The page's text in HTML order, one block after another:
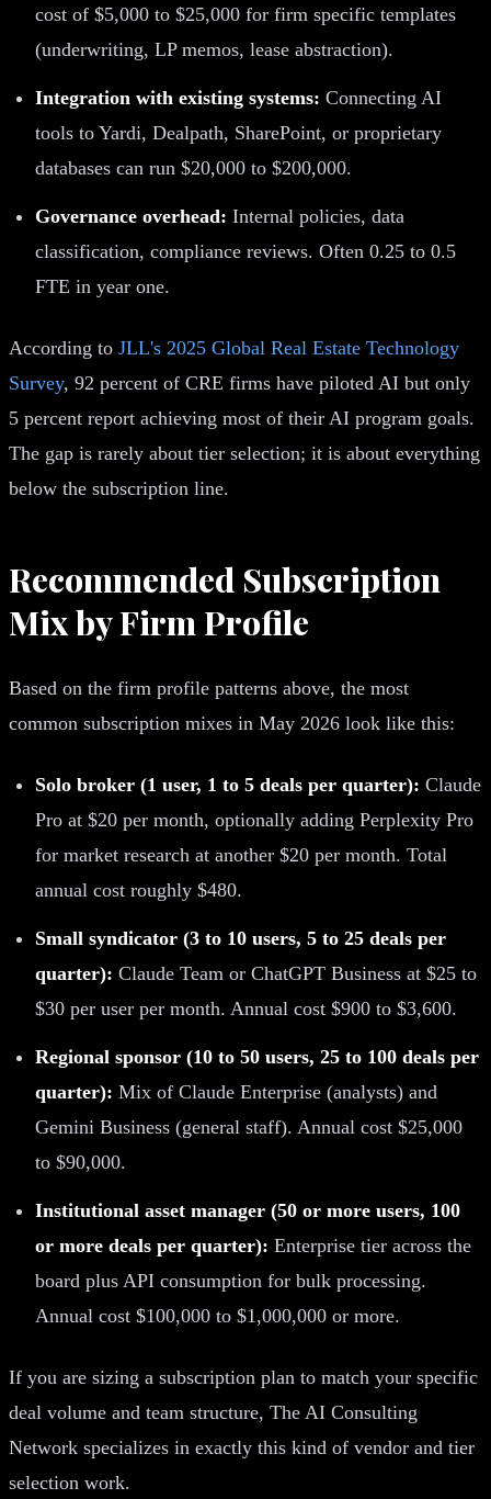
cost of $5,000 to $25,000 for firm specific templates
(underwriting, LP memos, lease abstraction).
Integration with existing systems: Connecting AI
tools to Yardi, Dealpath, SharePoint, or proprietary
databases can run $20,000 to $200,000.
Governance overhead: Internal policies, data
classification, compliance reviews. Often 0.25 to 0.5
FTE in year one.
According to JLL's 2025 Global Real Estate Technology
Survey, 92 percent of CRE firms have piloted AI but only
5 percent report achieving most of their AI program goals.
The gap is rarely about tier selection; it is about everything
below the subscription line.
Recommended Subscription
Mix by Firm Profile
Based on the firm profile patterns above, the most
common subscription mixes in May 2026 look like this:
Solo broker (1 user, 1 to 5 deals per quarter): Claude
Pro at $20 per month, optionally adding Perplexity Pro
for market research at another $20 per month. Total
annual cost roughly $480.
Small syndicator (3 to 10 users, 5 to 25 deals per
quarter): Claude Team or ChatGPT Business at $25 to
$30 per user per month. Annual cost $900 to $3,600.
Regional sponsor (10 to 50 users, 25 to 100 deals per
quarter): Mix of Claude Enterprise (analysts) and
Gemini Business (general staff). Annual cost $25,000
to $90,000.
Institutional asset manager (50 or more users, 100
or more deals per quarter): Enterprise tier across the
board plus API consumption for bulk processing.
Annual cost $100,000 to $1,000,000 or more.
If you are sizing a subscription plan to match your specific
deal volume and team structure, The AI Consulting
Network specializes in exactly this kind of vendor and tier
selection work.